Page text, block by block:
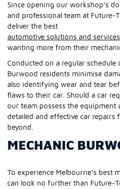
Since opening our workshop’s
and professional team at Future-
deliver the best
automotive solutions and
wanting more from their
Conducted on a regular schedule
Burwood residents minimise
also identifying wear and tear
flaws to their car. Should a car
our team possess the
detailed and effective car
beyond.
MECHANIC
To experience Melbourne’s best
can look no further than Future-